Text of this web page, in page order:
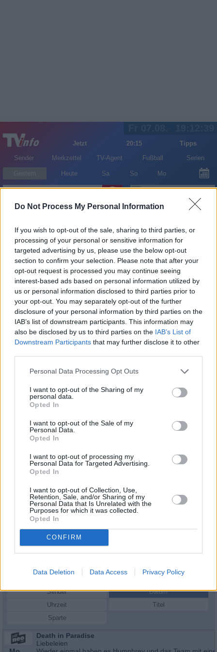
Do Not Process My Personal Information
If you wish to opt-out of the sale, sharing to third parties, or
processing of your personal or sensitive information for
targeted advertising by us, please use the below opt-out
section to confirm your selection. Please note that after your
opt-out request is processed you may continue seeing
interest-based ads based on personal information utilized by
us or personal information disclosed to third parties prior to
your opt-out. You may separately opt-out of the further
disclosure of your personal information by third parties on the
IAB’s list of downstream participants. This information may
also be disclosed by us to third parties on the IAB’s List of
Downstream Participants that may further disclose it to other
Personal Data Processing Opt Outs
I want to opt-out of the Sharing of my
personal data.
Opted In
I want to opt-out of the Sale of my
Personal Data.
Opted In
I want to opt-out of processing my
Personal Data for Targeted Advertising.
Opted In
I want to opt-out of Collection, Use,
Retention, Sale, and/or Sharing of my
Personal Data that Is Unrelated with the
Purposes for which it was collected.
Opted In
CONFIRM
Data Deletion Data Access Privacy Policy
Jetzt 20:15
Tipps
Sender
Merkzettel TV-Agent Fußball Serien
Heute Sa So Mo
LOGIN
Alle Sender
Joanna David im Fernsehprogramm bei TVinfo
Schauspieler/inJoanna David
Joanna David
Sender
Datum
Uhrzeit
Titel
Sparte
Death in Paradise
Liebeleien